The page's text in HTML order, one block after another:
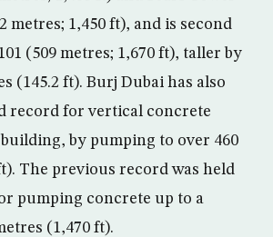
metres; 1,450 ft), and is second
(509 metres; 1,670 ft), taller by
(145.2 ft). Burj Dubai has also
record for vertical concrete
by pumping to over 460
The previous record was held
pumping concrete up to a
(1,470 ft).